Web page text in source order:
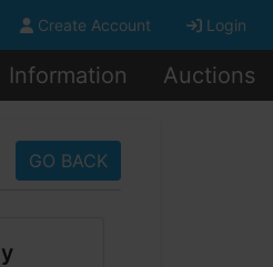
Create Account Login
Information Auctions
GO BACK